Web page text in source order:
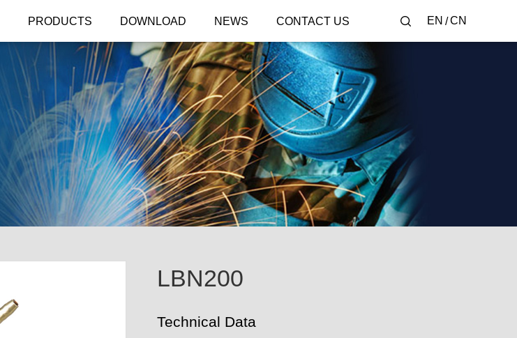
PRODUCTS DOWNLOAD NEWS CONTACT US EN CN
LBN200
Technical Data